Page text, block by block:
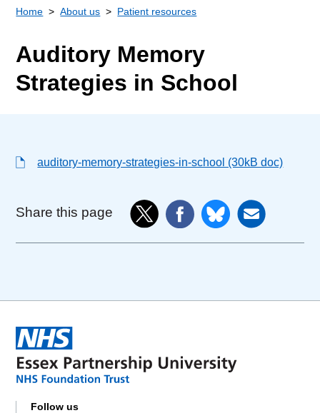
Home About us Patient resources
Auditory Memory
Strategies in School
auditory-memory-strategies-in-school (30kB doc)
Share this page
Follow us